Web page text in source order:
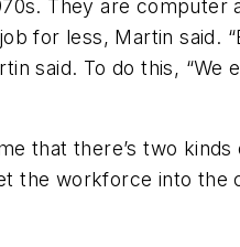
They are
for less, Martin said.
said. To do this, “We
that there’s two
the workforce into